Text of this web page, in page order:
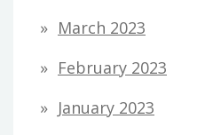
March 2023
February 2023
January 2023